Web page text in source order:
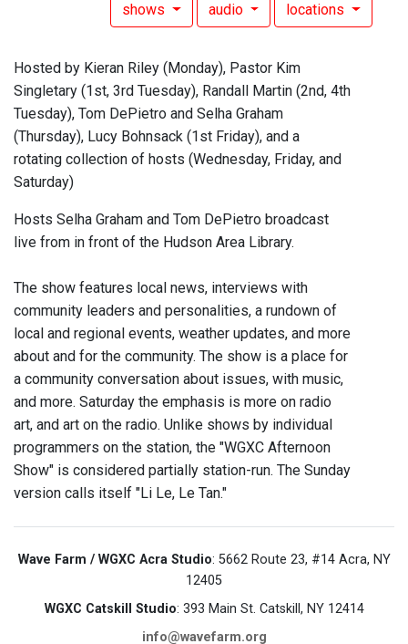
shows audio locations
Hosted by Kieran Riley (Monday), Pastor Kim
Singletary (1st, 3rd Tuesday), Randall Martin (2nd, 4th
Tuesday), Tom DePietro and Selha Graham
(Thursday), Lucy Bohnsack (1st Friday), and a
rotating collection of hosts (Wednesday, Friday, and
Saturday)
Hosts Selha Graham and Tom DePietro broadcast
live from in front of the Hudson Area Library.
The show features local news, interviews with
community leaders and personalities, a rundown of
local and regional events, weather updates, and more
about and for the community. The show is a place for
a community conversation about issues, with music,
and more. Saturday the emphasis is more on radio
art, and art on the radio. Unlike shows by individual
programmers on the station, the "WGXC Afternoon
Show" is considered partially station-run. The Sunday
version calls itself "Li Le, Le Tan."
Wave Farm / WGXC Acra Studio: 5662 Route 23, #14 Acra, NY
12405
WGXC Catskill Studio: 393 Main St. Catskill, NY 12414
info@wavefarm.org